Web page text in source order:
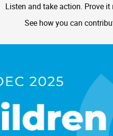
Listen and take action. Prove it
See how you can